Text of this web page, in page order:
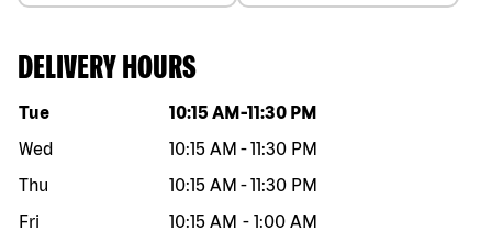
DELIVERY HOURS
Day of the week Hours
Tue 10:15 AM -11:30 PM
Wed
10:15 AM -11:30 PM
Thu
10:15 AM -11:30 PM
Fri
10:15 AM - 1:00 AM